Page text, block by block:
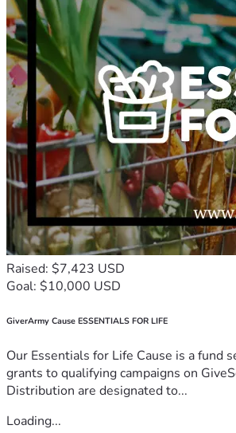
Raised: $7,423 USD
Goal: $10,000 USD
GiverArmy Cause ESSENTIALS FOR LIFE
Our Essentials for Life Cause is a fund
grants to qualifying campaigns on
Distribution are designated to...
Loading...